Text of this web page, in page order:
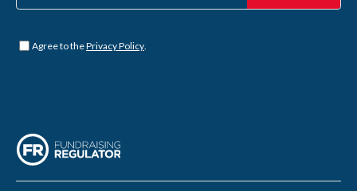
Untitled*
Agree to thePrivacy Policy